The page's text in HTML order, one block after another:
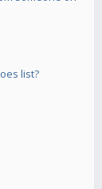
list?